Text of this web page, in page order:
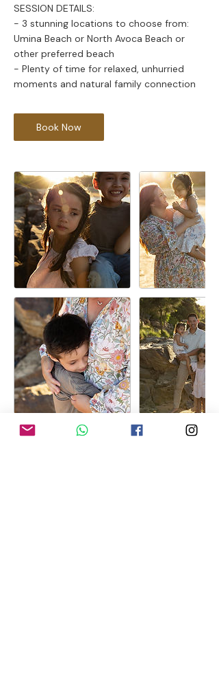
SESSION DETAILS:
- 3 stunning locations to choose from:
Umina Beach or North Avoca Beach or
other preferred beach
- Plenty of time for relaxed, unhurried
Book Now